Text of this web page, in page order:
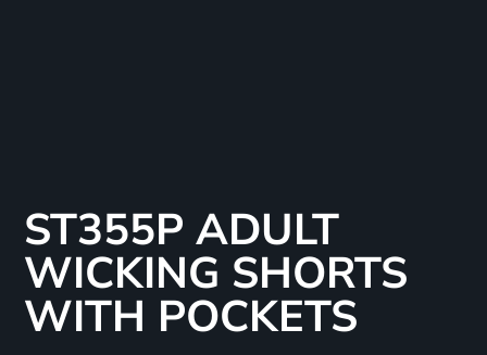
ST355P ADULT
WICKING SHORTS
WITH POCKETS